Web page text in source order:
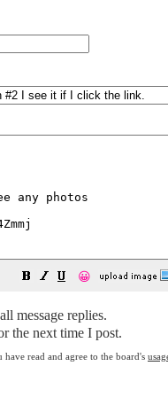
😀
message replies.
the next time I post.
read and agree to the board's